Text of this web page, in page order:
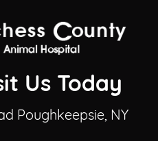
Us Today
Poughkeepsie, NY